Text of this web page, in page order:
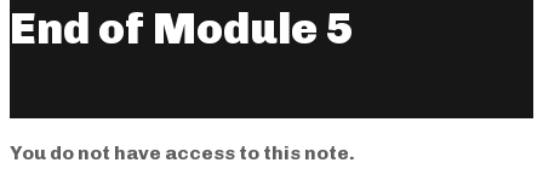
End of Module 5
You do not have access to this note.